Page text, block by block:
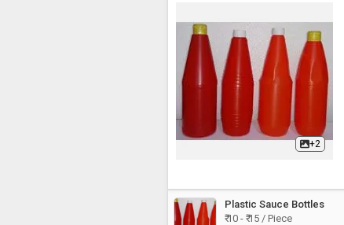
+2
Plastic Sauce Bottles
₹ 10 - ₹ 15 / Piece